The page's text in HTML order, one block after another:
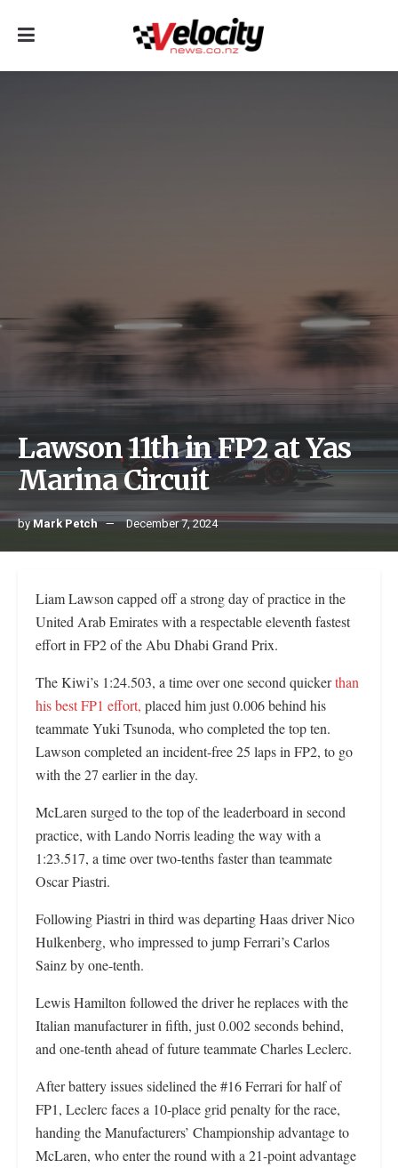
Lawson 11th in FP2 at Yas
Marina Circuit
byMark Petch December 7, 2024
Liam Lawson capped off a strong day of practice in the
United Arab Emirates with a respectable eleventh fastest
effort in FP2 of the Abu Dhabi Grand Prix.
The Kiwi’s 1:24.503, a time over one second quickerthan
his best FP1 effort, placed him just 0.006 behind his
teammate Yuki Tsunoda, who completed the top ten.
Lawson completed an incident-free 25 laps in FP2, to go
with the 27 earlier in the day.
McLaren surged to the top of the leaderboard in second
practice, with Lando Norris leading the way with a
1:23.517, a time over two-tenths faster than teammate
Oscar Piastri.
Following Piastri in third was departing Haas driver Nico
Hulkenberg, who impressed to jump Ferrari’s Carlos
Sainz by one-tenth.
Lewis Hamilton followed the driver he replaces with the
Italian manufacturer in fifth, just 0.002 seconds behind,
and one-tenth ahead of future teammate Charles Leclerc.
After battery issues sidelined the #16 Ferrari for half of
FP1, Leclerc faces a 10-place grid penalty for the race,
handing the Manufacturers’ Championship advantage to
McLaren, who enter the round with a 21-point advantage